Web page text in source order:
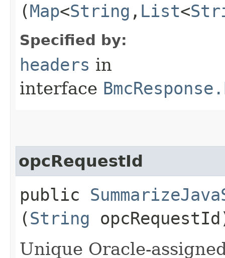
(Map<String ,​ List<
Specified by:
headers in
interface
opcRequestId
public
(String
Unique Oracle-